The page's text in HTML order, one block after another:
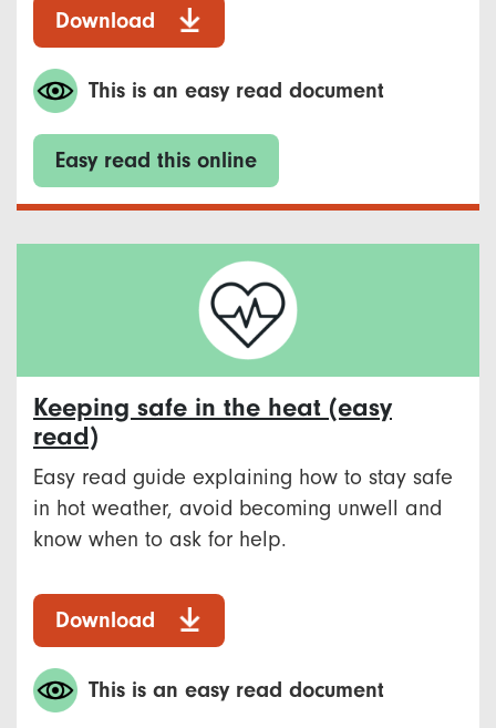
Download
This is an easy read document
Easy read this online
Keeping safe in the heat (easy
read)
Easy read guide explaining how to stay safe
in hot weather, avoid becoming unwell and
know when to ask for help.
Download
This is an easy read document